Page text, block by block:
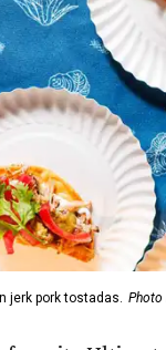
jerk pork tostadas. Photo